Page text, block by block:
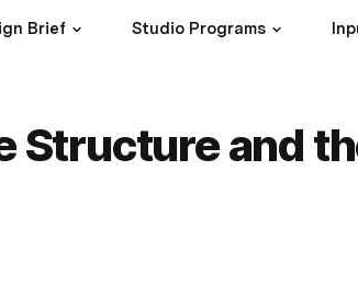
Brief Studio Programs
Structure and